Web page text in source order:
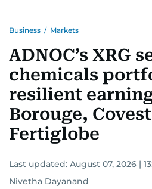
Business / Markets
ADNOC’s XRG
chemicals
resilient
Borouge,
Fertiglobe
Last updated: August 07, 2026 |
Nivetha Dayanand